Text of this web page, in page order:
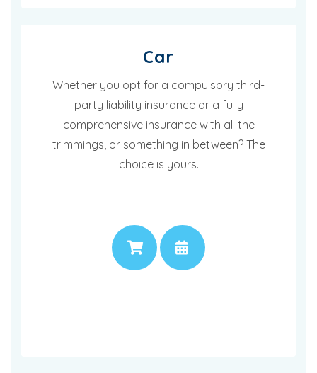
Car
Whether you opt for a compulsory third-
party liability insurance or a fully
comprehensive insurance with all the
trimmings, or something in between? The
choice is yours.
PRICE